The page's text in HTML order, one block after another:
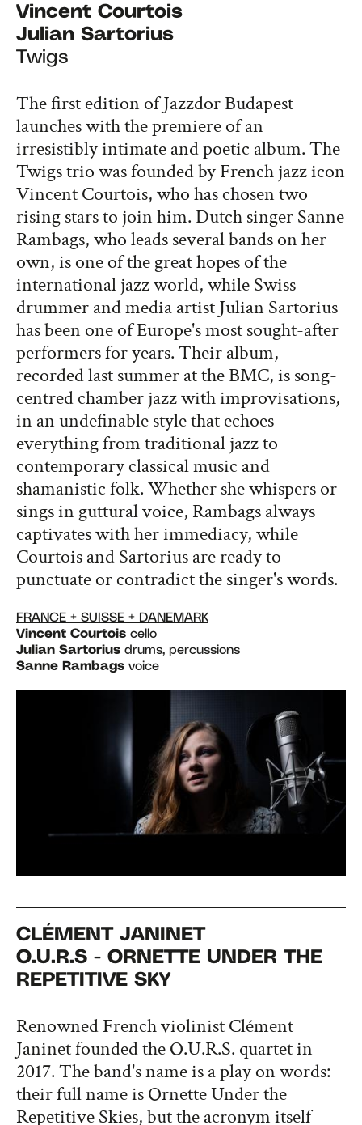
Vincent Courtois
Julian Sartorius
Twigs
The first edition of Jazzdor Budapest
launches with the premiere of an
irresistibly intimate and poetic album. The
Twigs trio was founded by French jazz icon
Vincent Courtois, who has chosen two
rising stars to join him. Dutch singer Sanne
Rambags, who leads several bands on her
own, is one of the great hopes of the
international jazz world, while Swiss
drummer and media artist Julian Sartorius
has been one of Europe's most sought-after
performers for years. Their album,
recorded last summer at the BMC, is song-
centred chamber jazz with improvisations,
in an undefinable style that echoes
everything from traditional jazz to
contemporary classical music and
shamanistic folk. Whether she whispers or
sings in guttural voice, Rambags always
captivates with her immediacy, while
Courtois and Sartorius are ready to
punctuate or contradict the singer's words.
FRANCE + SUISSE + DANEMARK
Vincent Courtois cello
Julian Sartorius drums, percussions
Sanne Rambags voice
CLÉMENT JANINET
O.U.R.S - ORNETTE UNDER THE
REPETITIVE SKY
Renowned French violinist Clément
Janinet founded the O.U.R.S. quartet in
2017. The band's name is a play on words:
their full name is Ornette Under the
Repetitive Skies, but the acronym itself